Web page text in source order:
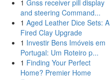
1 Gnss receiver pill display
and steering Command...
1 Aged Leather Dice Sets: A
Fired Clay Upgrade
1 Investir Bens Imóveis em
Portugal: Um Roteiro p...
1 Finding Your Perfect
Home? Premier Home